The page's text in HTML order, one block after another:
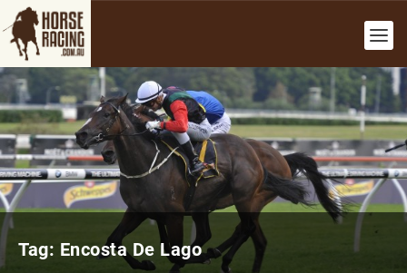
Tag: Encosta De Lago